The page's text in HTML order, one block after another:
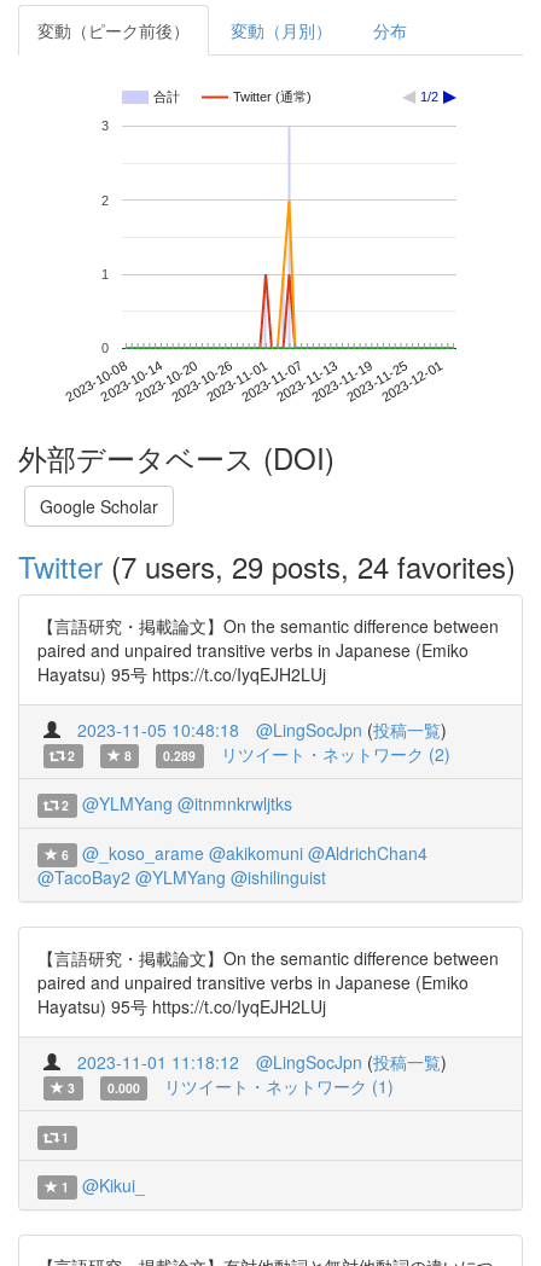
変動（ピーク前後） 変動（月別） 分布
合計 Twitter (通常) 1/2
2023-10-082023-10-142023-10-202023-10-262023-11-012023-11-072023-11-132023-11-192023-11-252023-12-01
0
1
2
3
外部データベース (DOI)
Google Scholar
Twitter (7 users, 29 posts, 24 favorites)
【言語研究・掲載論文】On the semantic difference between
paired and unpaired transitive verbs in Japanese (Emiko
Hayatsu) 95号 https://t.co/IyqEJH2LUj
2023-11-05 10:48:18 @LingSocJpn (投稿一覧)
2 8 0.289 リツイート・ネットワーク (2)
2 @YLMYang @itnmnkrwljtks
6 @_koso_arame @akikomuni @AldrichChan4
@TacoBay2 @YLMYang @ishilinguist
【言語研究・掲載論文】On the semantic difference between
paired and unpaired transitive verbs in Japanese (Emiko
Hayatsu) 95号 https://t.co/IyqEJH2LUj
2023-11-01 11:18:12 @LingSocJpn (投稿一覧)
3 0.000 リツイート・ネットワーク (1)
1
1 @Kikui_